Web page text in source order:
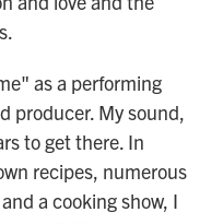
as a performing
producer. My sound,
to get there. In
recipes, numerous
a cooking show, I